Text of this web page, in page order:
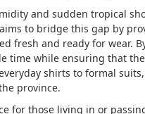
and sudden tropical
to bridge this gap by
fresh and ready for wear.
time while ensuring that
shirts to formal
province.
for those living in or